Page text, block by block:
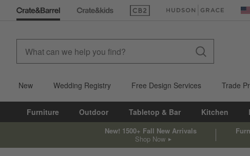
(Opens in new window)(Opens in new window)
New Wedding Registry Free Design Services Trade
Furniture Outdoor Tabletop & Bar Kitchen
New! 1500+ Fall New Arrivals
Shop Now